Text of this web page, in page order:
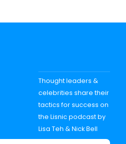
Thought leaders &
celebrities share their
tactics for success on
the Lisnic podcast by
Lisa Teh & Nick Bell